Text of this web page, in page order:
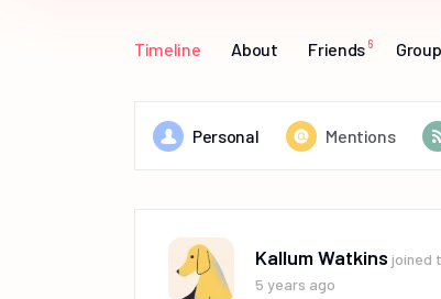
Timeline About Friends 6
Personal Mentions
Kallum Watkins joined
5 years ago